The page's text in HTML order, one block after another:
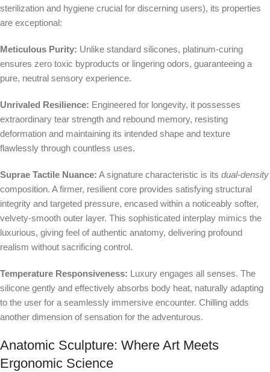
sterilization and hygiene crucial for discerning users), its properties
are exceptional:
Meticulous Purity: Unlike standard silicones, platinum-curing
ensures zero toxic byproducts or lingering odors, guaranteeing a
pure, neutral sensory experience.
Unrivaled Resilience: Engineered for longevity, it possesses
extraordinary tear strength and rebound memory, resisting
deformation and maintaining its intended shape and texture
flawlessly through countless uses.
Suprae Tactile Nuance: A signature characteristic is its dual-density
composition. A firmer, resilient core provides satisfying structural
integrity and targeted pressure, encased within a noticeably softer,
velvety-smooth outer layer. This sophisticated interplay mimics the
luxurious, giving feel of authentic anatomy, delivering profound
realism without sacrificing control.
Temperature Responsiveness: Luxury engages all senses. The
silicone gently and effectively absorbs body heat, naturally adapting
to the user for a seamlessly immersive encounter. Chilling adds
another dimension of sensation for the adventurous.
Anatomic Sculpture: Where Art Meets
Ergonomic Science